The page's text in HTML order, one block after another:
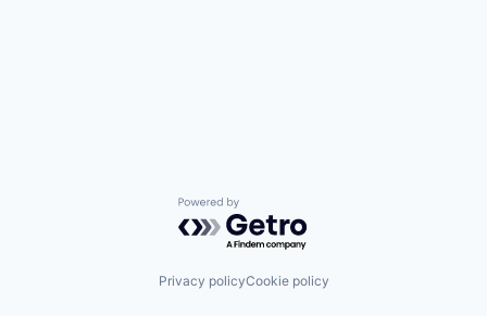
Powered by Getro.com
Privacy policyCookie policy